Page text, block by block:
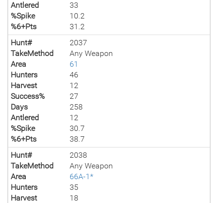
Antlered
33
%Spike
10.2
%6+Pts
31.2
Hunt#
2037
TakeMethod
Any Weapon
Area
61
Hunters
46
Harvest
12
Success%
27
Days
258
Antlered
12
%Spike
30.7
%6+Pts
38.7
Hunt#
2038
TakeMethod
Any Weapon
Area
66A-1*
Hunters
35
Harvest
18